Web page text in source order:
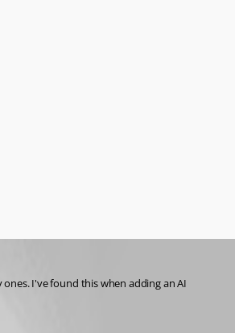
I've found this when adding an AI